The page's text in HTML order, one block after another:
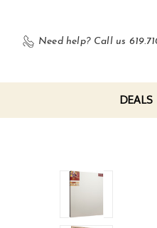
Need help? Call us
DEALS